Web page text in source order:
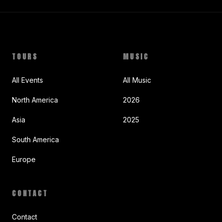
TOURS
All Events
North America
Asia
South America
Europe
MUSIC
All Music
2026
2025
CONTACT
Contact